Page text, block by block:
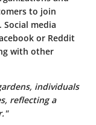
to join
media
or Reddit
with other
individuals
reflecting a